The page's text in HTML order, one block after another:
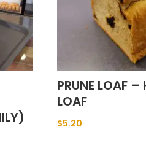
PRUNE LOAF –
LOAF
$5.20